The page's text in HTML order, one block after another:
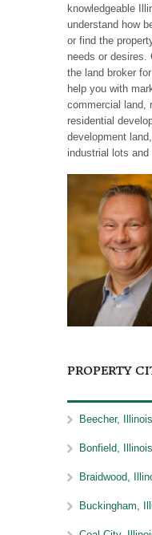
knowledgeable
understand how
or find the
needs or desires.
the land broker
help you with
commercial land,
residential
development
industrial lots
PROPERTY
Beecher, Illinois
Bonfield, Illinois
Braidwood,
Buckingham,